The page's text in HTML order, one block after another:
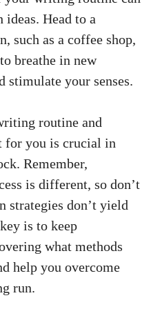
ideas. Head to ⁣a
such as a coffee shop,
breathe in new⁣
stimulate your senses.
⁢routine and
‌for you is crucial in
Remember,
is different, so don’t
strategies don’t yield
is to keep
what methods
help ⁣you overcome
run.